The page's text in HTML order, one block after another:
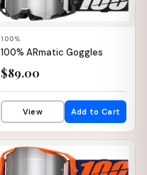
100%
100% ARmatic Goggles
$89.00
View Add to Cart
📦 WAREHOUSE